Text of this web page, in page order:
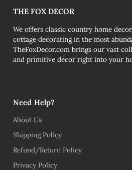
THE FOX DECOR
We offers classic country home
cottage decorating in the most
TheFoxDecor.com brings our vast
and primitive décor right into your
Need Help?
About Us
Shipping Policy
Refund/Return Policy
Privacy Policy